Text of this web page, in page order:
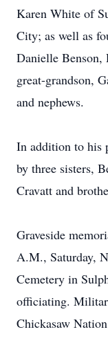
Karen White of
City; as well as
Danielle Benson,
great-grandson,
and nephews.
In addition to his
by three sisters,
Cravatt and
Graveside
A.M., Saturday,
Cemetery in
officiating.
Chickasaw